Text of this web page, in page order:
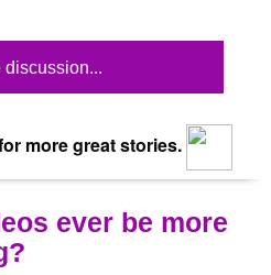
discussion...
more great stories.
ever be more